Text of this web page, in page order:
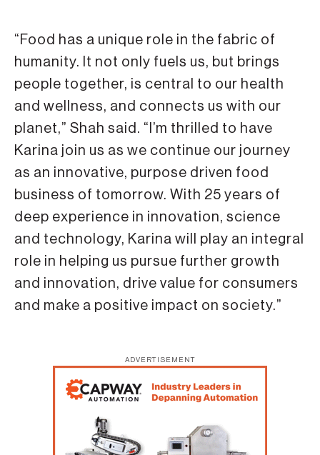
“Food has a unique role in the fabric of
humanity. It not only fuels us, but brings
people together, is central to our health
and wellness, and connects us with our
planet,” Shah said. “I’m thrilled to have
Karina join us as we continue our journey
as an innovative, purpose driven food
business of tomorrow. With 25 years of
deep experience in innovation, science
and technology, Karina will play an integral
role in helping us pursue further growth
and innovation, drive value for consumers
and make a positive impact on society.”
ADVERTISEMENT